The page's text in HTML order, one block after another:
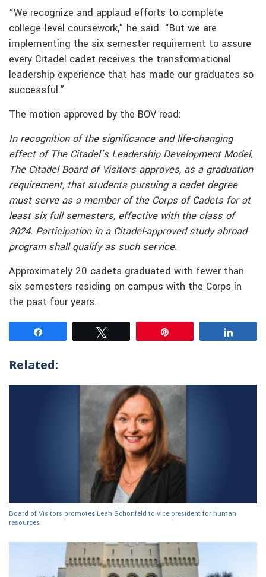
“We recognize and applaud efforts to complete
college-level coursework,” he said. “But we are
implementing the six semester requirement to assure
every Citadel cadet receives the transformational
leadership experience that has made our graduates so
successful.”
The motion approved by the BOV read:
In recognition of the significance and life-changing
effect of The Citadel’s Leadership Development Model,
The Citadel Board of Visitors approves, as a graduation
requirement, that students pursuing a cadet degree
must serve as a member of the Corps of Cadets for at
least six full semesters, effective with the class of
2024. Participation in a Citadel-approved study abroad
program shall qualify as such service.
Approximately 20 cadets graduated with fewer than
six semesters residing on campus with the Corps in
the past four years.
Related:
Board of Visitors promotes Leah Schonfeld to vice president for human
resources